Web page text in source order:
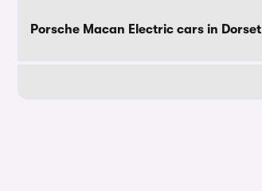
Porsche Macan Electric cars in Dorset